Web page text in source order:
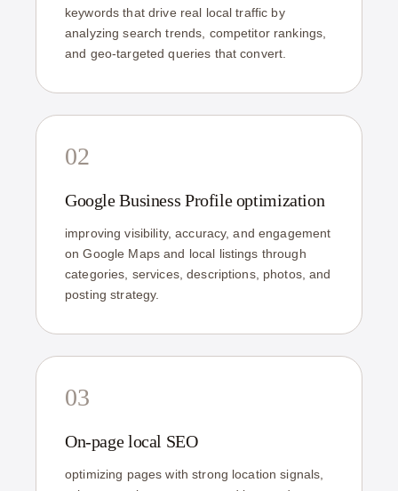
keywords that drive real local traffic by
analyzing search trends, competitor rankings,
and geo-targeted queries that convert.
02
Google Business Profile optimization
improving visibility, accuracy, and engagement
on Google Maps and local listings through
categories, services, descriptions, photos, and
posting strategy.
03
On-page local SEO
optimizing pages with strong location signals,